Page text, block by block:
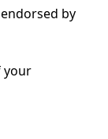
by
your